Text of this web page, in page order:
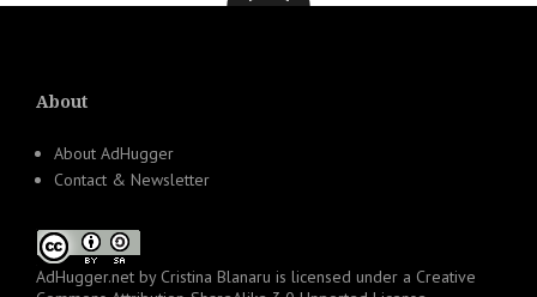
About
About AdHugger
Contact & Newsletter
AdHugger.net by Cristina Blanaru is licensed under a Creative